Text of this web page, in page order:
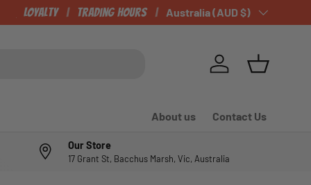
CHECK OUT OUR NEWLY LISTED ITEMS!
Loyalty Trading Hours Country/Region
Australia (AUD $)
Log in Basket
About us Contact Us
Our Store
17 Grant St, Bacchus Marsh, Vic, Australia